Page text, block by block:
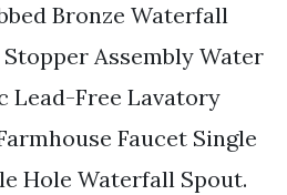
Bronze Waterfall
Assembly Water
Lead-Free Lavatory
Faucet Single
Hole Waterfall Spout.